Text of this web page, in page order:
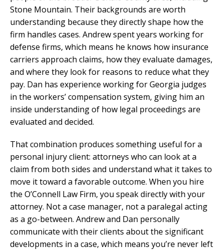
Stone Mountain. Their backgrounds are worth
understanding because they directly shape how the
firm handles cases. Andrew spent years working for
defense firms, which means he knows how insurance
carriers approach claims, how they evaluate damages,
and where they look for reasons to reduce what they
pay. Dan has experience working for Georgia judges
in the workers’ compensation system, giving him an
inside understanding of how legal proceedings are
evaluated and decided.
That combination produces something useful for a
personal injury client: attorneys who can look at a
claim from both sides and understand what it takes to
move it toward a favorable outcome. When you hire
the O’Connell Law Firm, you speak directly with your
attorney. Not a case manager, not a paralegal acting
as a go-between. Andrew and Dan personally
communicate with their clients about the significant
developments in a case, which means you’re never left